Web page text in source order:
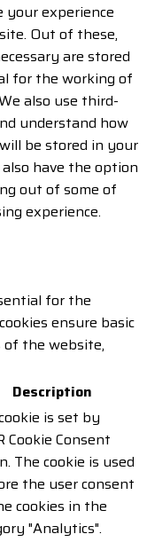
your experience
Out of these,
are stored
for the working of
also use third-
understand how
be stored in your
have the option
out of some of
experience.
for the
ensure basic
the website,
Description
is set by
Cookie Consent
The cookie is used
the user consent
cookies in the
"Analytics".